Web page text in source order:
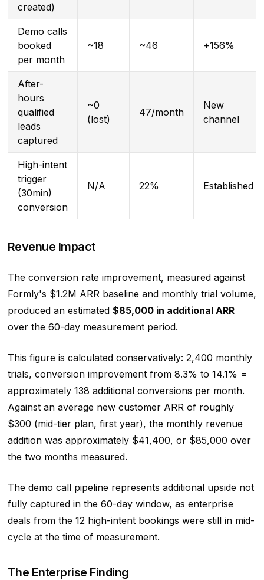
created)
Demo calls
booked
per month
~18 ~46 +156%
After-
hours
qualified
leads
captured
~0
(lost)
47/month
New
channel
High-intent
trigger
(30min)
conversion
N/A 22% Established
Revenue Impact
The conversion rate improvement, measured against
Formly's $1.2M ARR baseline and monthly trial volume,
produced an estimated $85,000 in additional ARR
over the 60-day measurement period.
This figure is calculated conservatively: 2,400 monthly
trials, conversion improvement from 8.3% to 14.1% =
approximately 138 additional conversions per month.
Against an average new customer ARR of roughly
$300 (mid-tier plan, first year), the monthly revenue
addition was approximately $41,400, or $85,000 over
the two months measured.
The demo call pipeline represents additional upside not
fully captured in the 60-day window, as enterprise
deals from the 12 high-intent bookings were still in mid-
cycle at the time of measurement.
The Enterprise Finding